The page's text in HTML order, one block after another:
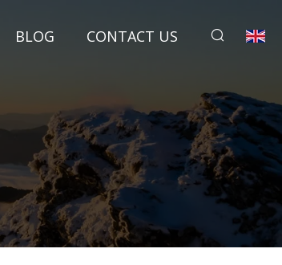
BLOG CONTACT US